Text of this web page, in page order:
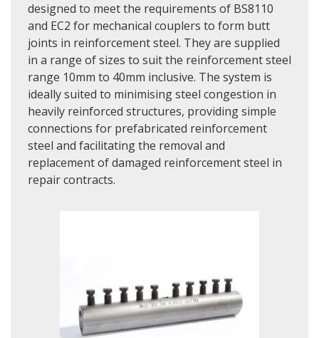
designed to meet the requirements of BS8110
and EC2 for mechanical couplers to form butt
joints in reinforcement steel. They are supplied
in a range of sizes to suit the reinforcement steel
range 10mm to 40mm inclusive. The system is
ideally suited to minimising steel congestion in
heavily reinforced structures, providing simple
connections for prefabricated reinforcement
steel and facilitating the removal and
replacement of damaged reinforcement steel in
repair contracts.